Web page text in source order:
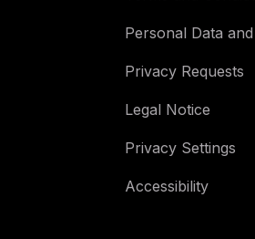
Personal Data
Privacy Requests
Legal Notice
Privacy Settings
Accessibility